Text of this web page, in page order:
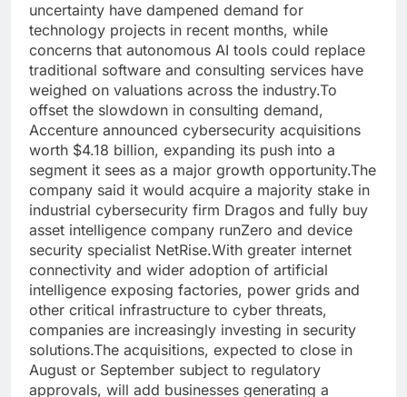
uncertainty have dampened demand for
technology projects in recent months, while
concerns that autonomous AI tools could replace
traditional software and consulting services have
weighed on valuations across the industry.To
offset the slowdown in consulting demand,
Accenture announced cybersecurity acquisitions
worth $4.18 billion, expanding its push into a
segment it sees as a major growth opportunity.The
company said it would acquire a majority stake in
industrial cybersecurity firm Dragos and fully buy
asset intelligence company runZero and device
security specialist NetRise.With greater internet
connectivity and wider adoption of artificial
intelligence exposing factories, power grids and
other critical infrastructure to cyber threats,
companies are increasingly investing in security
solutions.The acquisitions, expected to close in
August or September subject to regulatory
approvals, will add businesses generating a